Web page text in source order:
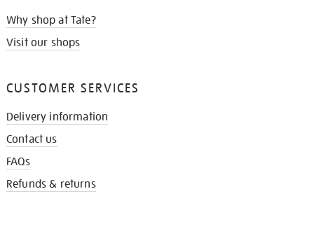
Why shop at Tate?
Visit our shops
CUSTOMER SERVICES
Delivery information
Contact us
FAQs
Refunds & returns